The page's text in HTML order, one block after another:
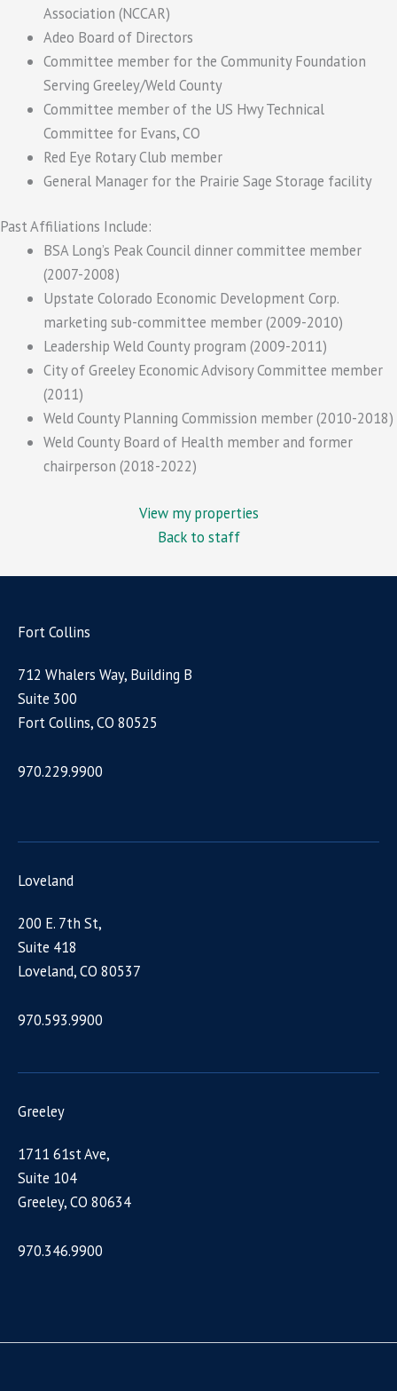
Association (NCCAR)
Adeo Board of Directors
Committee member for the Community Foundation
Serving Greeley/Weld County
Committee member of the US Hwy Technical
Committee for Evans, CO
Red Eye Rotary Club member
General Manager for the Prairie Sage Storage facility
Past Affiliations Include:
BSA Long’s Peak Council dinner committee member
(2007-2008)
Upstate Colorado Economic Development Corp.
marketing sub-committee member (2009-2010)
Leadership Weld County program (2009-2011)
City of Greeley Economic Advisory Committee member
(2011)
Weld County Planning Commission member (2010-2018)
Weld County Board of Health member and former
chairperson (2018-2022)
View my properties
Back to staff
Fort Collins
712 Whalers Way, Building B
Suite 300
Fort Collins, CO 80525
970.229.9900
Loveland
200 E. 7th St,
Suite 418
Loveland, CO 80537
970.593.9900
Greeley
1711 61st Ave,
Suite 104
Greeley, CO 80634
970.346.9900